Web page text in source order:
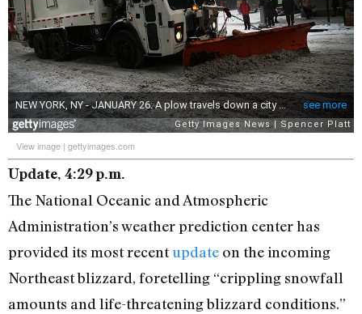
View image | gettyimages.com
Update, 4:29 p.m.
The National Oceanic and Atmospheric
Administration’s weather prediction center has
provided its most recentupdate on the incoming
Northeast blizzard, foretelling “crippling snowfall
amounts and life-threatening blizzard conditions.”